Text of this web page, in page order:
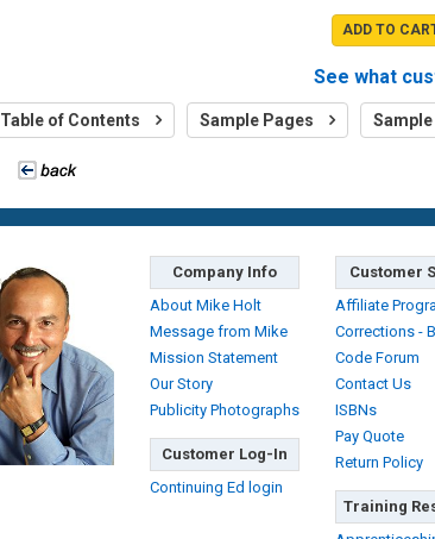
ADD TO
See what
Table of Contents Sample Pages
Company Info
About Mike Holt
Message from Mike
Mission Statement
Our Story
Publicity Photographs
Customer Log-In
Continuing Ed login
Customer
Affiliate
Corrections -
Code Forum
Contact Us
ISBNs
Pay Quote
Return Policy
Training